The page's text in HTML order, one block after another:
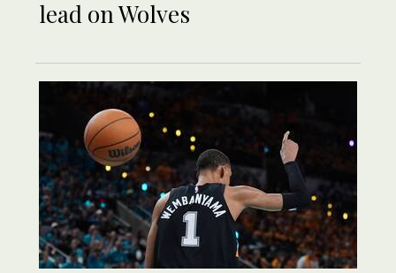
lead on Wolves